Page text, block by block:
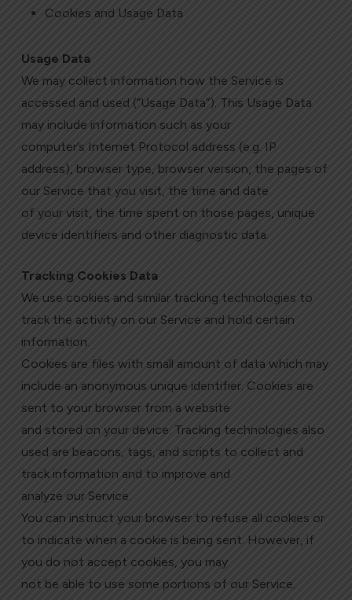
Cookies and Usage Data
Usage Data
We may collect information how the Service is
accessed and used (“Usage Data”). This Usage Data
may include information such as your
computer’s Internet Protocol address (e.g. IP
address), browser type, browser version, the pages of
our Service that you visit, the time and date
of your visit, the time spent on those pages, unique
device identifiers and other diagnostic data.
Tracking Cookies Data
We use cookies and similar tracking technologies to
track the activity on our Service and hold certain
information.
Cookies are files with small amount of data which may
include an anonymous unique identifier. Cookies are
sent to your browser from a website
and stored on your device. Tracking technologies also
used are beacons, tags, and scripts to collect and
track information and to improve and
analyze our Service.
You can instruct your browser to refuse all cookies or
to indicate when a cookie is being sent. However, if
you do not accept cookies, you may
not be able to use some portions of our Service.